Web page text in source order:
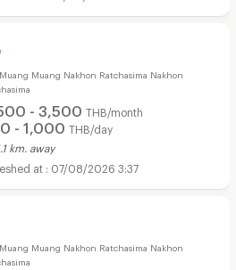
Muang Nakhon Ratchasima Nakhon
- 3,500 THB/month
- 1,000 THB/day
km. away
07/08/2026 3:37
Muang Nakhon Ratchasima Nakhon